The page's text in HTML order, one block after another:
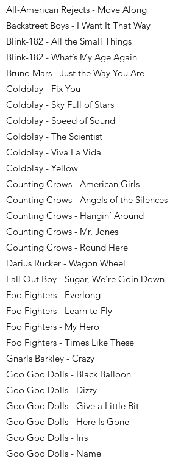
All-American Rejects - Move Along
Backstreet Boys - I Want It That Way
Blink-182 - All the Small Things
Blink-182 - What’s My Age Again
Bruno Mars - Just the Way You Are
Coldplay - Fix You
Coldplay - Sky Full of Stars
Coldplay - Speed of Sound
Coldplay - The Scientist
Coldplay - Viva La Vida
Coldplay - Yellow
Counting Crows - American Girls
Counting Crows - Angels of the Silences
Counting Crows - Hangin’ Around
Counting Crows - Mr. Jones
Counting Crows - Round Here
Darius Rucker - Wagon Wheel
Fall Out Boy - Sugar, We’re Goin Down
Foo Fighters - Everlong
Foo Fighters - Learn to Fly
Foo Fighters - My Hero
Foo Fighters - Times Like These
Gnarls Barkley - Crazy
Goo Goo Dolls - Black Balloon
Goo Goo Dolls - Dizzy
Goo Goo Dolls - Give a Little Bit
Goo Goo Dolls - Here Is Gone
Goo Goo Dolls - Iris
Goo Goo Dolls - Name